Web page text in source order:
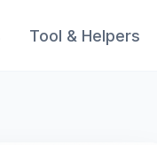
Tool & Helpers